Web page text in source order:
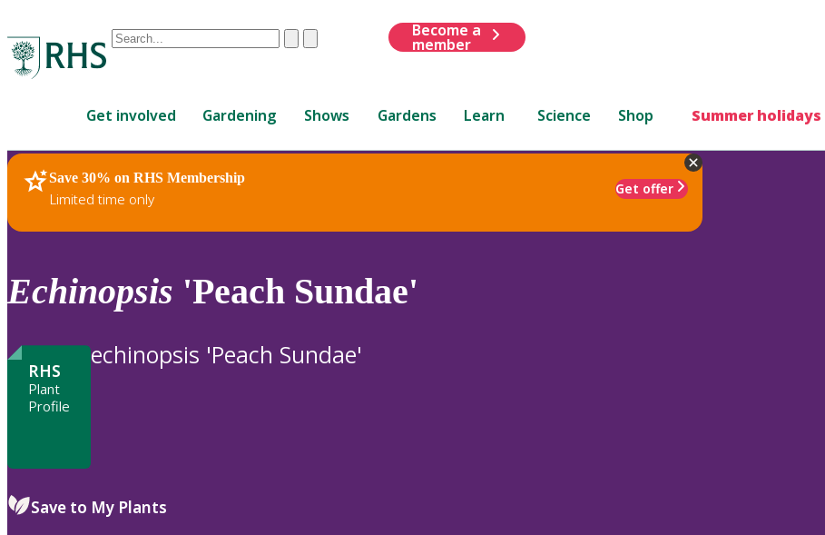
Conduct
are
up
and
down
review
to
ClearSubmit
Become a
member
Get involved Gardening Shows Gardens Learn Science Shop Summer holidays
Save 30% on RHS Membership
Limited time only
Get offer
RHS Home Plants
Echinopsis 'Peach Sundae'
RHS
Plant
Profile
echinopsis 'Peach Sundae'
Save to My Plants